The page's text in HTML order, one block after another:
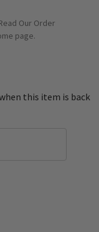
Our Order
page.
this item is back